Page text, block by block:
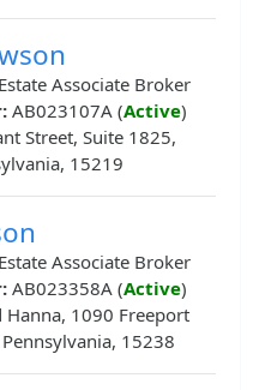
Associate Broker
AB023107A (Active)
Street, Suite 1825,
15219
Associate Broker
AB023358A (Active)
Hanna, 1090 Freeport
15238